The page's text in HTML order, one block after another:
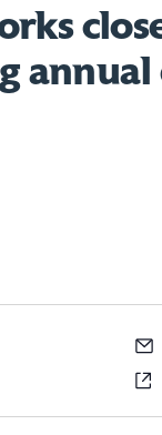
annual